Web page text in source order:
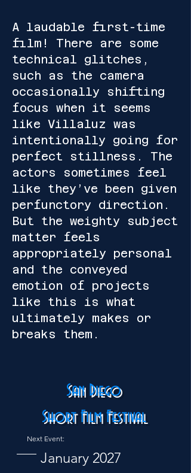
A laudable first-time
film! There are some
technical glitches,
such as the camera
occasionally shifting
focus when it seems
like Villaluz was
intentionally going for
perfect stillness. The
actors sometimes feel
like they’ve been given
perfunctory direction.
But the weighty subject
matter feels
appropriately personal
and the conveyed
emotion of projects
like this is what
ultimately makes or
breaks them.
San Diego
Short Film Festival
Next Event:
January 2027